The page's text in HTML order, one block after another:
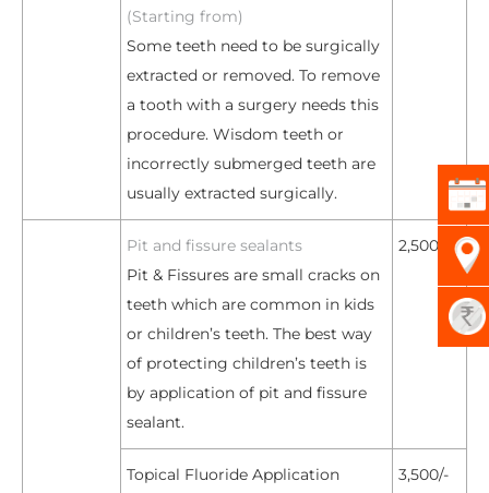
(Starting from)
Some teeth need to be surgically
extracted or removed. To remove
a tooth with a surgery needs this
procedure. Wisdom teeth or
incorrectly submerged teeth are
usually extracted surgically.
Pit and fissure sealants
Pit & Fissures are small cracks on
teeth which are common in kids
or children’s teeth. The best way
of protecting children’s teeth is
by application of pit and fissure
sealant.
2,500/-
Topical Fluoride Application
3,500/-